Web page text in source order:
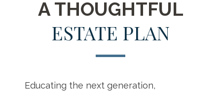
A THOUGHTFUL
ESTATE PLAN
Educating the next generation,